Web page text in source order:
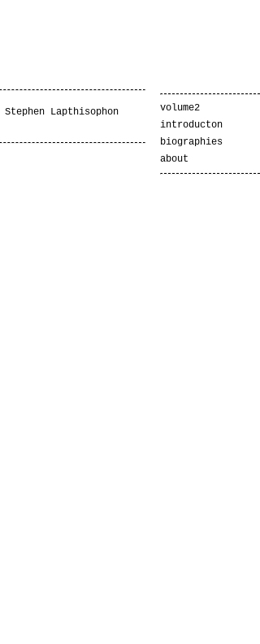
Stephen Lapthisophon
volume2
introducton
biographies
about